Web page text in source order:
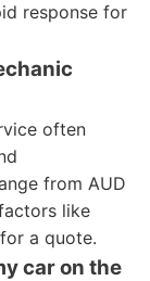
response for
often
from AUD
like
a quote.
car on the